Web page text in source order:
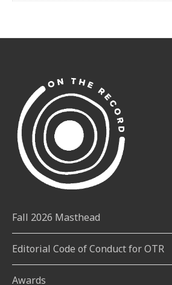
Fall 2026 Masthead
Editorial Code of Conduct for OTR
Awards